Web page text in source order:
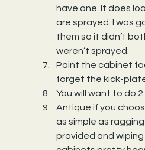
have one. It does
are sprayed. I was
them so it didn’t
weren’t sprayed.
Paint the cabinet
forget the kick-
You will want to do
Antique if you
as simple as
provided and